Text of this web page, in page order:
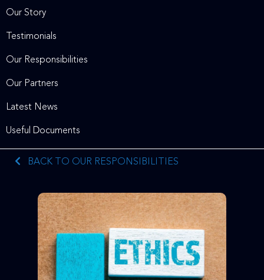
Our Story
Testimonials
Our Responsibilities
Our Partners
Latest News
Useful Documents
BACK TO OUR RESPONSIBILITIES